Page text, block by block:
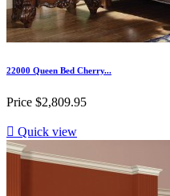
22000 Queen Bed Cherry...
Price $2,809.95
 Quick view